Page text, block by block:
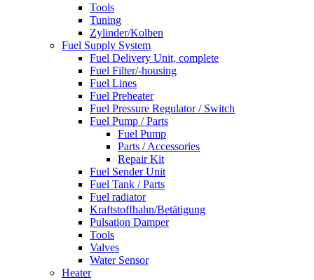
Tools
Tuning
Zylinder/Kolben
Fuel Supply System
Fuel Delivery Unit, complete
Fuel Filter/-housing
Fuel Lines
Fuel Preheater
Fuel Pressure Regulator / Switch
Fuel Pump / Parts
Fuel Pump
Parts / Accessories
Repair Kit
Fuel Sender Unit
Fuel Tank / Parts
Fuel radiator
Kraftstoffhahn/Betätigung
Pulsation Damper
Tools
Valves
Water Sensor
Heater